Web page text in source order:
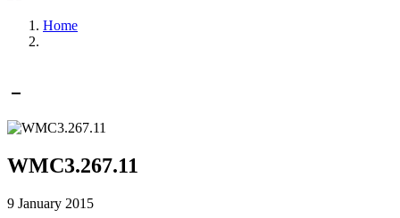
Home
WMC3.267.11
9 January 2015